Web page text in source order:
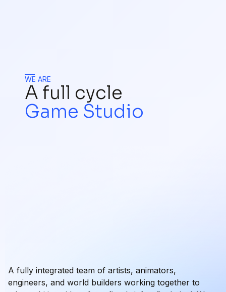
WE ARE
A full cycle
Game Studio
A fully integrated team of artists, animators,
engineers, and world builders working together to